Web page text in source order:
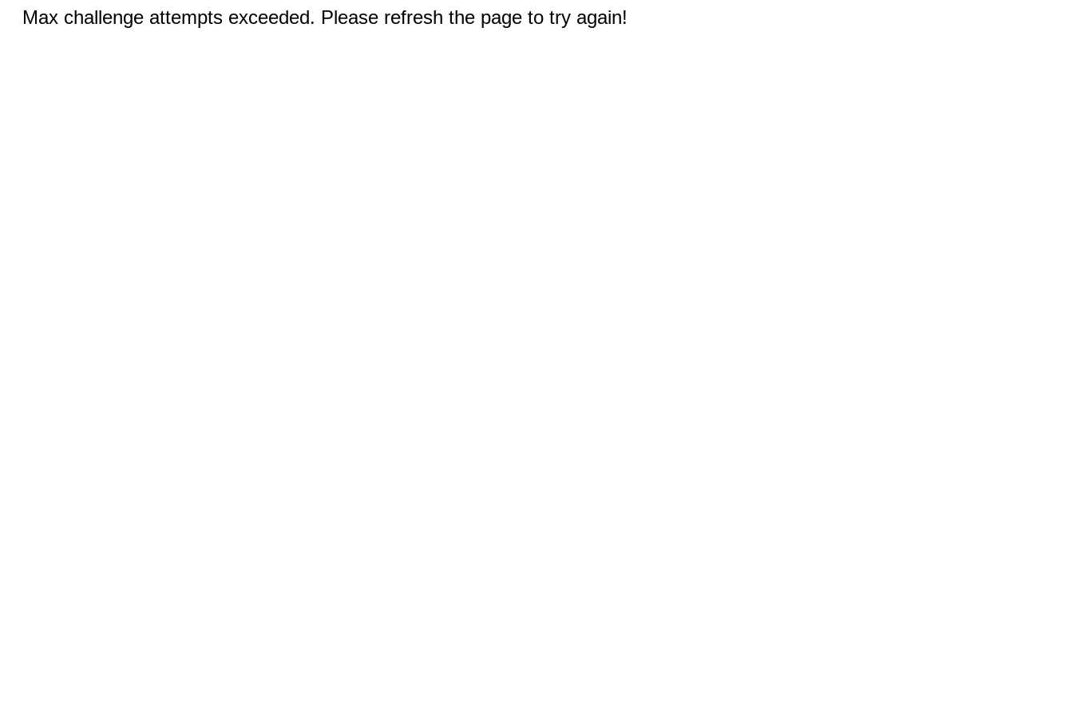
Max challenge attempts exceeded. Please refresh the page to try again!